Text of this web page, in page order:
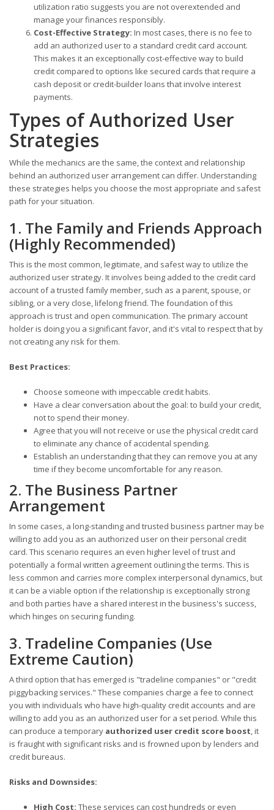
utilization ratio suggests you are not overextended and
manage your finances responsibly.
Cost-Effective Strategy: In most cases, there is no fee to
add an authorized user to a standard credit card account.
This makes it an exceptionally cost-effective way to build
credit compared to options like secured cards that require a
cash deposit or credit-builder loans that involve interest
payments.
Types of Authorized User
Strategies
While the mechanics are the same, the context and relationship
behind an authorized user arrangement can differ. Understanding
these strategies helps you choose the most appropriate and safest
path for your situation.
1. The Family and Friends Approach
(Highly Recommended)
This is the most common, legitimate, and safest way to utilize the
authorized user strategy. It involves being added to the credit card
account of a trusted family member, such as a parent, spouse, or
sibling, or a very close, lifelong friend. The foundation of this
approach is trust and open communication. The primary account
holder is doing you a significant favor, and it's vital to respect that by
not creating any risk for them.
Best Practices:
Choose someone with impeccable credit habits.
Have a clear conversation about the goal: to build your credit,
not to spend their money.
Agree that you will not receive or use the physical credit card
to eliminate any chance of accidental spending.
Establish an understanding that they can remove you at any
time if they become uncomfortable for any reason.
2. The Business Partner
Arrangement
In some cases, a long-standing and trusted business partner may be
willing to add you as an authorized user on their personal credit
card. This scenario requires an even higher level of trust and
potentially a formal written agreement outlining the terms. This is
less common and carries more complex interpersonal dynamics, but
it can be a viable option if the relationship is exceptionally strong
and both parties have a shared interest in the business's success,
which hinges on securing funding.
3. Tradeline Companies (Use
Extreme Caution)
A third option that has emerged is "tradeline companies" or "credit
piggybacking services." These companies charge a fee to connect
you with individuals who have high-quality credit accounts and are
willing to add you as an authorized user for a set period. While this
can produce a temporary authorized user credit score boost , it
is fraught with significant risks and is frowned upon by lenders and
credit bureaus.
Risks and Downsides:
High Cost: These services can cost hundreds or even